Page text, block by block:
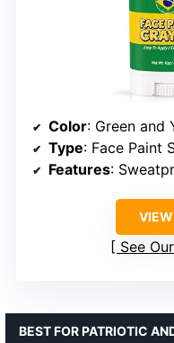
Color: Green and
Type: Face Paint
Features: Sweatproof,
VIEW
See
BEST FOR PATRIOTIC